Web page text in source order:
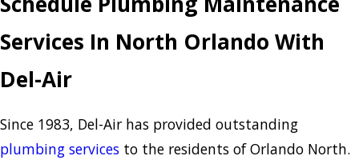
Services In North Orlando With
Del-Air
Since 1983, Del-Air has provided outstanding
plumbing services to the residents of Orlando North.